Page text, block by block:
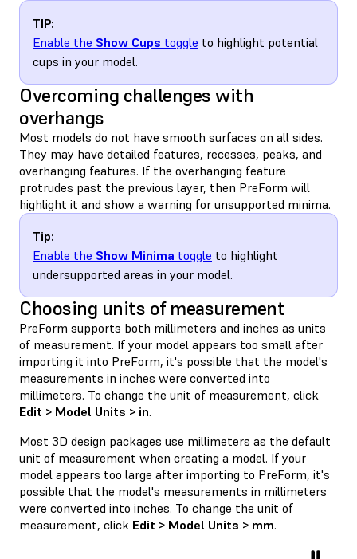
TIP:
Enable the Show Cups toggle to highlight potential
cups in your model.
Overcoming challenges with
overhangs
Most models do not have smooth surfaces on all sides.
They may have detailed features, recesses, peaks, and
overhanging features. If the overhanging feature
protrudes past the previous layer, then PreForm will
highlight it and show a warning for unsupported minima.
Tip:
Enable the Show Minima toggle to highlight
undersupported areas in your model.
Choosing units of measurement
PreForm supports both millimeters and inches as units
of measurement. If your model appears too small after
importing it into PreForm, it's possible that the model's
measurements in inches were converted into
millimeters. To change the unit of measurement, click
Edit > Model Units > in.
Most 3D design packages use millimeters as the default
unit of measurement when creating a model. If your
model appears too large after importing to PreForm, it's
possible that the model's measurements in millimeters
were converted into inches. To change the unit of
measurement, click Edit > Model Units > mm.